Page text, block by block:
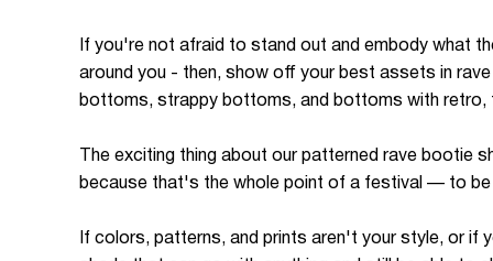
If you're not afraid to stand out and embody what
around you - then, show off your best assets in
bottoms, strappy bottoms, and bottoms with retro,
The exciting thing about our patterned rave bootie
because that's the whole point of a festival — to be
If colors, patterns, and prints aren't your style, or if